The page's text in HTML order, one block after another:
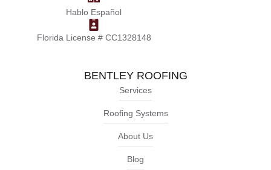
Hablo Español
Florida License # CC1328148
BENTLEY ROOFING
Services
Roofing Systems
About Us
Blog